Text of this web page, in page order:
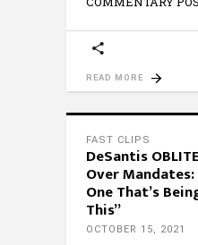
READ MORE
FAST CLIPS
DeSantis
Over Mandates:
One That’s
This”
OCTOBER 15, 2021